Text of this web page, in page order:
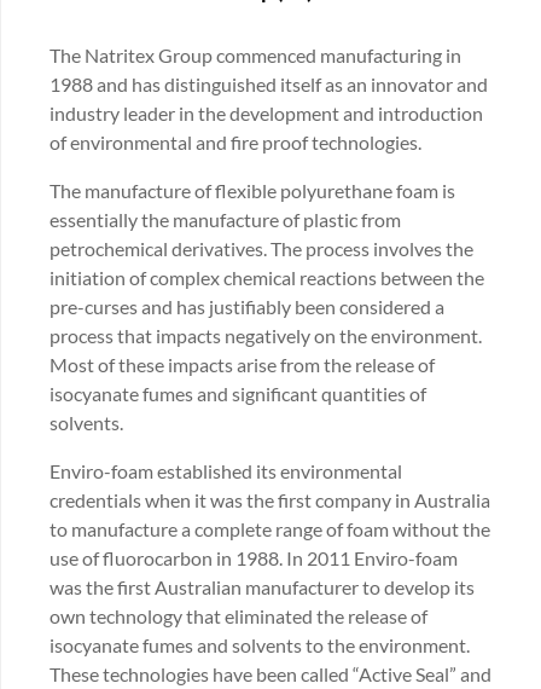
The Natritex Group commenced manufacturing in
1988 and has distinguished itself as an innovator and
industry leader in the development and introduction
of environmental and fire proof technologies.
The manufacture of flexible polyurethane foam is
essentially the manufacture of plastic from
petrochemical derivatives. The process involves the
initiation of complex chemical reactions between the
pre-curses and has justifiably been considered a
process that impacts negatively on the environment.
Most of these impacts arise from the release of
isocyanate fumes and significant quantities of
solvents.
Enviro-foam established its environmental
credentials when it was the first company in Australia
to manufacture a complete range of foam without the
use of fluorocarbon in 1988. In 2011 Enviro-foam
was the first Australian manufacturer to develop its
own technology that eliminated the release of
isocyanate fumes and solvents to the environment.
These technologies have been called “Active Seal” and